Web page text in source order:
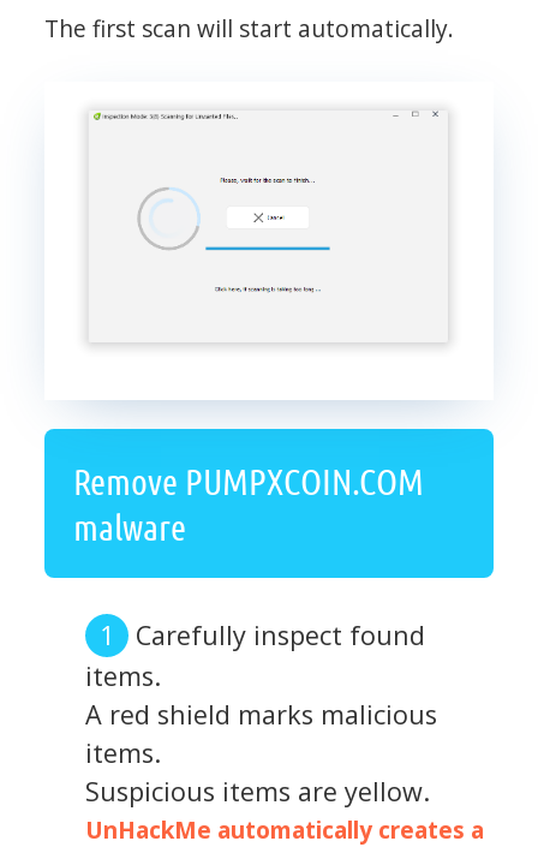
The first scan will start automatically.
Remove PUMPXCOIN.COM
malware
Carefully inspect found
items.
A red shield marks malicious
items.
Suspicious items are yellow.
UnHackMe automatically creates a